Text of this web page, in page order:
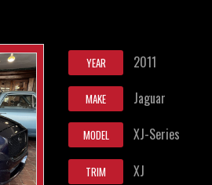
YEAR 2011
MAKE Jaguar
MODEL XJ-Series
TRIM XJ